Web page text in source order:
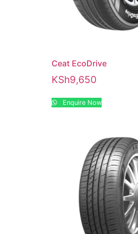
Ceat EcoDrive
KSh9,650
Enquire Now